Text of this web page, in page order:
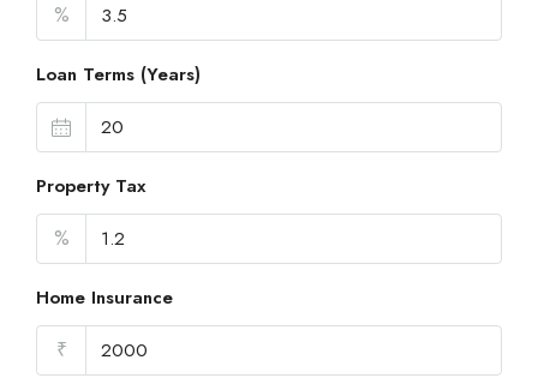
%
Loan Terms (Years)
Property Tax
%
Home Insurance
₹